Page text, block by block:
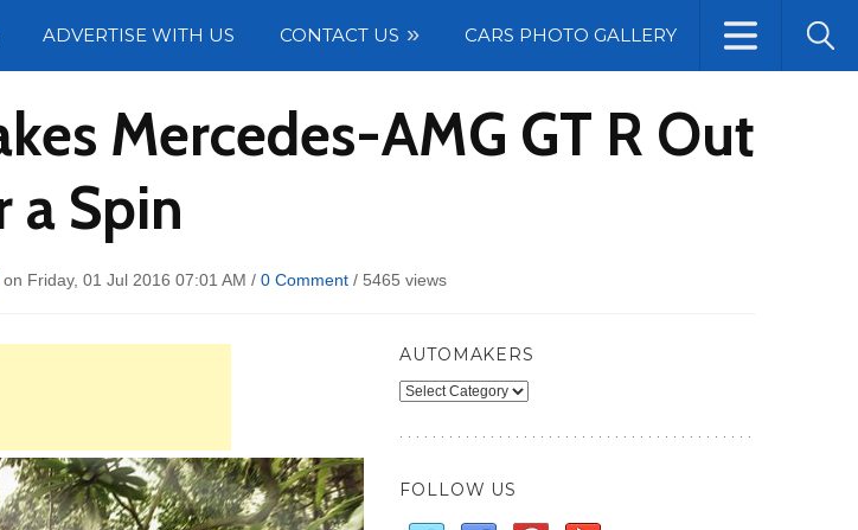
ADVERTISE WITH US CONTACT US CARS PHOTO GALLERY
Mercedes-AMG GT R Out
a Spin
on Friday, 01 Jul 2016 07:01 AM / 0 Comment / 5465 views
AUTOMAKERS
Automakers
FOLLOW US